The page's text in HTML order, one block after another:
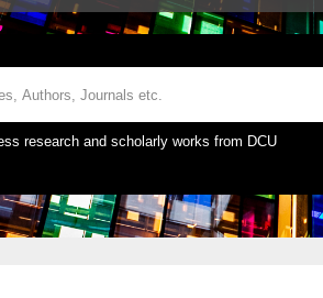
research and scholarly works from DCU